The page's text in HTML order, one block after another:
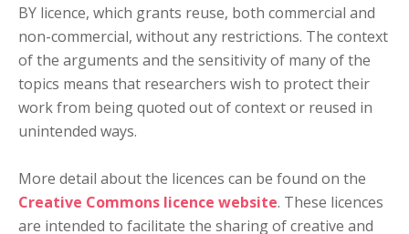
BY licence, which grants reuse, both commercial and
non-commercial, without any restrictions. The context
of the arguments and the sensitivity of many of the
topics means that researchers wish to protect their
work from being quoted out of context or reused in
unintended ways.
More detail about the licences can be found on the
Creative Commons licence website. These licences
are intended to facilitate the sharing of creative and